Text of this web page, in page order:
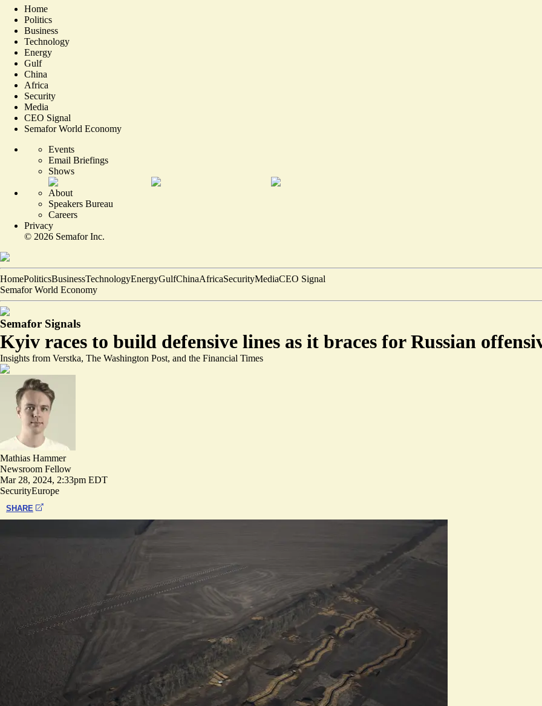
Home
Politics
Business
Technology
Energy
Gulf
China
Africa
Security
Media
CEO Signal
Semafor World Economy
Events
Email Briefings
Shows
About
Speakers Bureau
Careers
Privacy
© 2026 Semafor Inc.
HomePoliticsBusinessTechnologyEnergyGulfChinaAfricaSecurityMediaCEO Signal
Semafor World Economy
Semafor Signals
Kyiv races to build defensive lines as it braces for Russian
Insights from Verstka, The Washington Post, and the Financial Times
Mathias Hammer
Newsroom Fellow
Mar 28, 2024, 2:33pm EDT
SecurityEurope
SHARE